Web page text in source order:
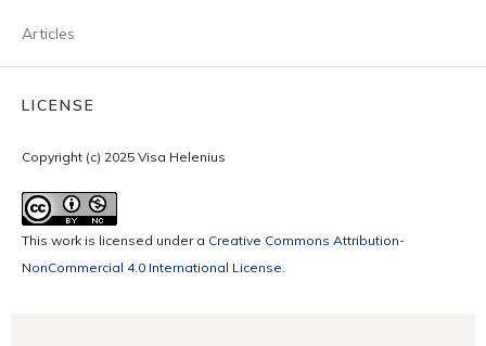
Articles
LICENSE
Copyright (c) 2025 Visa Helenius
This work is licensed under a Creative Commons Attribution-
NonCommercial 4.0 International License